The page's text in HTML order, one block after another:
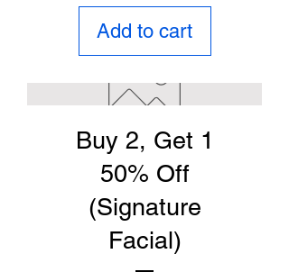
Add to cart
Buy 2, Get 1
50% Off
(Signature
Facial)